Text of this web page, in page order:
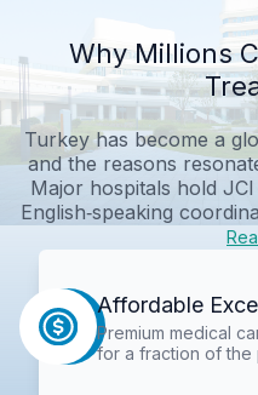
Why Millions
Turkey has become a
and the reasons
Major hospitals hold
English‑speaking
Affordable
Premium medical
for a fraction of the